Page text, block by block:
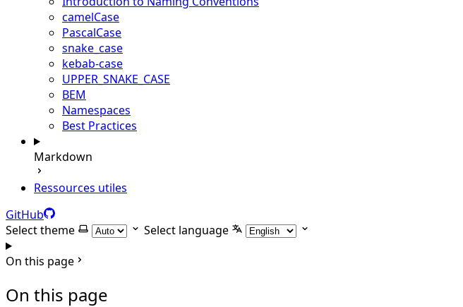
camelCase
PascalCase
snake_case
kebab-case
UPPER_SNAKE_CASE
BEM
Namespaces
Best Practices
Markdown
Ressources utiles
GitHub
Select theme
Select language
On this page
On this page